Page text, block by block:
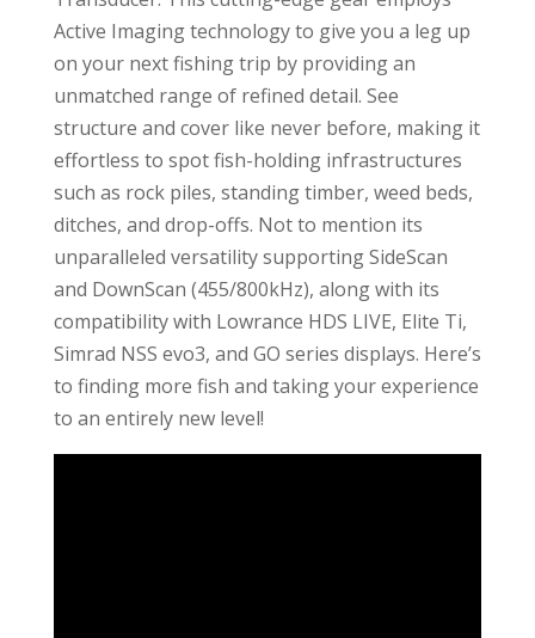
Active Imaging technology to give you a leg up
on your next fishing trip by providing an
unmatched range of refined detail. See
structure and cover like never before, making it
effortless to spot fish-holding infrastructures
such as rock piles, standing timber, weed beds,
ditches, and drop-offs. Not to mention its
unparalleled versatility supporting SideScan
and DownScan (455/800kHz), along with its
compatibility with Lowrance HDS LIVE, Elite Ti,
Simrad NSS evo3, and GO series displays. Here’s
to finding more fish and taking your experience
to an entirely new level!